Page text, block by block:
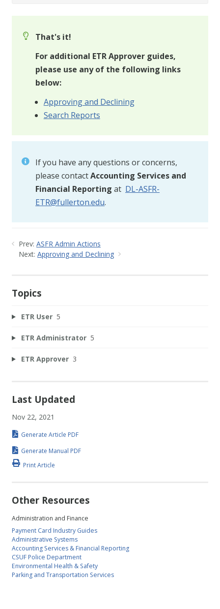
That's it!
For additional ETR Approver guides,
please use any of the following links
below:
Approving and Declining
Search Reports
If you have any questions or concerns,
please contactAccounting Services and
Financial Reporting at DL-ASFR-
ETR@fullerton.edu.
Prev: ASFR Admin Actions
Next: Approving and Declining
Topics
ETR User 5
ETR Administrator 5
ETR Approver 3
Last Updated
Nov 22, 2021
Generate Article PDF
Generate Manual PDF
Print Article
Other Resources
Administration and Finance
Payment Card Industry Guides
Administrative Systems
Accounting Services & Financial Reporting
CSUF Police Department
Environmental Health & Safety
Parking and Transportation Services